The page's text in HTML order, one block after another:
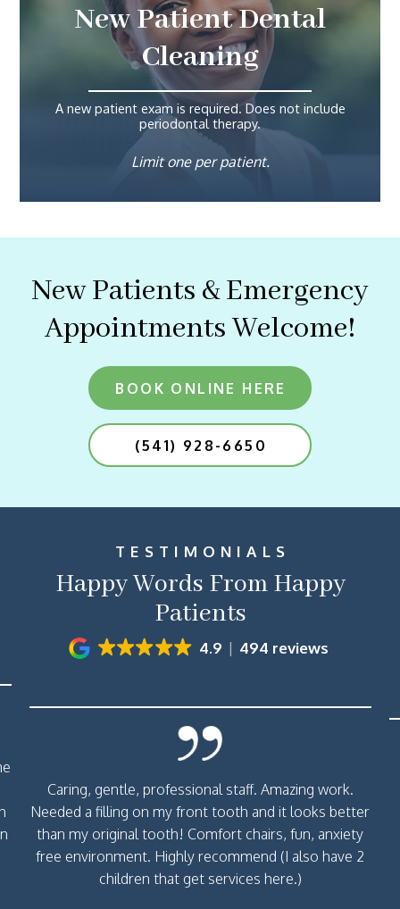
New Patient Dental
Cleaning
A new patient exam is required. Does not include
periodontal therapy.
Limit one per patient.
New Patients & Emergency
Appointments Welcome!
BOOK ONLINE HERE
(541) 928-6650
TESTIMONIALS
Happy Words From Happy
Patients
4.9 494 reviews
Caring, gentle, professional staff. Amazing work.
Needed a filling on my front tooth and it looks better
than my original tooth! Comfort chairs, fun, anxiety
free environment. Highly recommend (I also have 2
children that get services here.)